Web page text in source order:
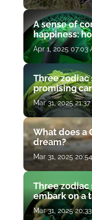
A sense of
happiness:
Apr 1, 2025 07:03
Three zodiac
promising
Mar 31, 2025 21:37
What does a
dream?
Mar 31, 2025
Three zodiac
embark on a
Mar 31, 2025